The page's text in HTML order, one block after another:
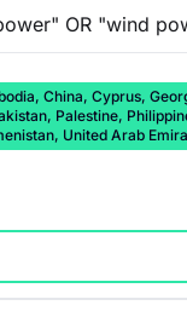
China, Cyprus,
Palestine,
United Arab